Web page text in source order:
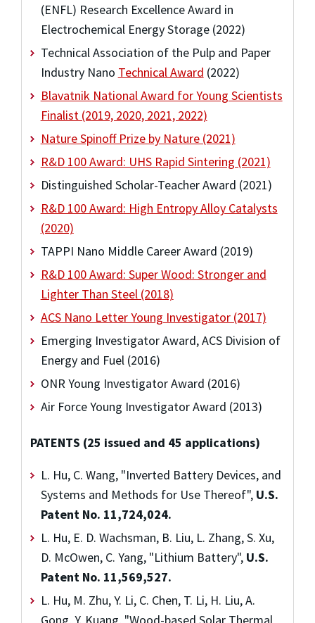
(ENFL) Research Excellence Award in
Electrochemical Energy Storage (2022)
Technical Association of the Pulp and Paper
Industry Nano Technical Award (2022)
Blavatnik National Award for Young Scientists
Finalist (2019, 2020, 2021, 2022)
Nature Spinoff Prize by Nature (2021)
R&D 100 Award: UHS Rapid Sintering (2021)
Distinguished Scholar-Teacher Award (2021)
R&D 100 Award: High Entropy Alloy Catalysts
(2020)
TAPPI Nano Middle Career Award (2019)
R&D 100 Award: Super Wood: Stronger and
Lighter Than Steel (2018)
ACS Nano Letter Young Investigator (2017)
Emerging Investigator Award, ACS Division of
Energy and Fuel (2016)
ONR Young Investigator Award (2016)
Air Force Young Investigator Award (2013)
PATENTS (25 issued and 45 applications)
L. Hu, C. Wang, "Inverted Battery Devices, and
Systems and Methods for Use Thereof", U.S.
Patent No. 11,724,024.
L. Hu, E. D. Wachsman, B. Liu, L. Zhang, S. Xu,
D. McOwen, C. Yang, "Lithium Battery", U.S.
Patent No. 11,569,527.
L. Hu, M. Zhu, Y. Li, C. Chen, T. Li, H. Liu, A.